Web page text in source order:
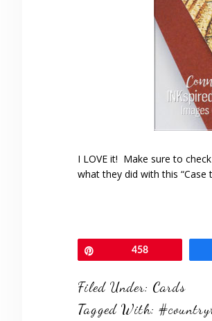
I LOVE it! Make sure to
what they did with this “Case
458
Filed Under: Cards
Tagged With: